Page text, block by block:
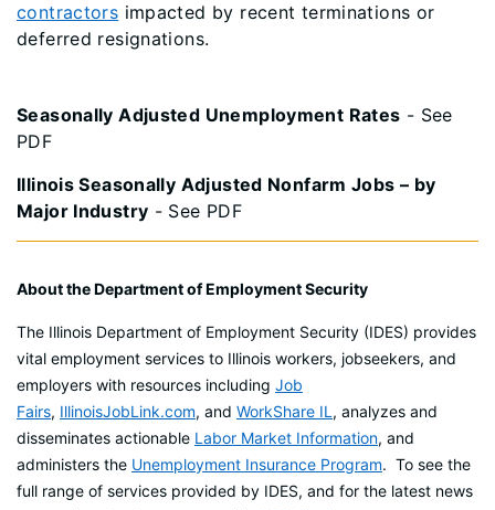
contractors impacted by recent terminations or
deferred resignations.
Seasonally Adjusted Unemployment Rates - See
PDF
Illinois Seasonally Adjusted Nonfarm Jobs – by
Major Industry - See PDF
About the Department of Employment Security
The Illinois Department of Employment Security (IDES) provides
vital employment services to Illinois workers, jobseekers, and
employers with resources including Job
Fairs, IllinoisJobLink.com, and WorkShare IL , analyzes and
disseminates actionable Labor Market Information, and
administers the Unemployment Insurance Program. To see the
full range of services provided by IDES, and for the latest news